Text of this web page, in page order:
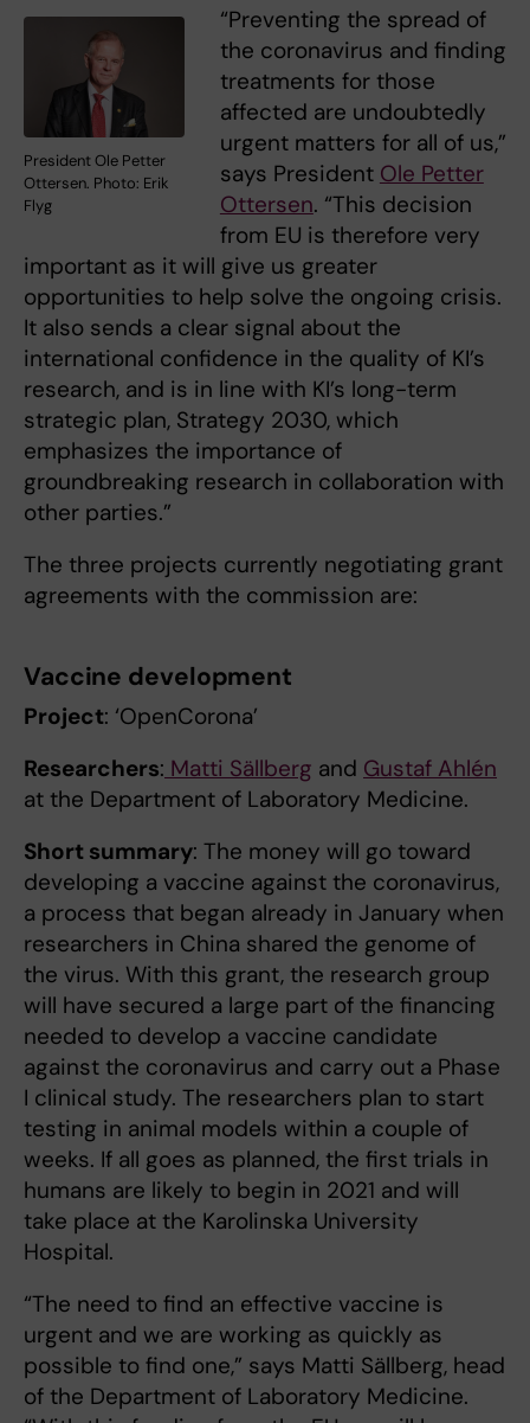
President Ole Petter
Ottersen. Photo: Erik
Flyg
“Preventing the spread of
the coronavirus and finding
treatments for those
affected are undoubtedly
urgent matters for all of us,”
says President Ole Petter
Ottersen. “This decision
from EU is therefore very
important as it will give us greater
opportunities to help solve the ongoing crisis.
It also sends a clear signal about the
international confidence in the quality of KI’s
research, and is in line with KI’s long-term
strategic plan, Strategy 2030, which
emphasizes the importance of
groundbreaking research in collaboration with
other parties.”
The three projects currently negotiating grant
agreements with the commission are:
Vaccine development
Project: ‘OpenCorona’
Researchers: Matti Sällberg and Gustaf Ahlén
at the Department of Laboratory Medicine.
Short summary: The money will go toward
developing a vaccine against the coronavirus,
a process that began already in January when
researchers in China shared the genome of
the virus. With this grant, the research group
will have secured a large part of the financing
needed to develop a vaccine candidate
against the coronavirus and carry out a Phase
I clinical study. The researchers plan to start
testing in animal models within a couple of
weeks. If all goes as planned, the first trials in
humans are likely to begin in 2021 and will
take place at the Karolinska University
Hospital.
“The need to find an effective vaccine is
urgent and we are working as quickly as
possible to find one,” says Matti Sällberg, head
of the Department of Laboratory Medicine.